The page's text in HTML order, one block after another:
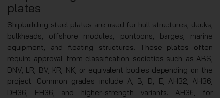
plates
Shipbuilding steel plates are used for hull structures, decks,
bulkheads, offshore modules, pontoons, barges, marine
equipment, and floating structures. These plates often
require approval from classification societies such as ABS,
DNV, LR, BV, KR, NK, or equivalent bodies depending on the
project. Common grades include A, B, D, E, AH32, AH36,
DH36, EH36, and higher-strength variants. AH36, for